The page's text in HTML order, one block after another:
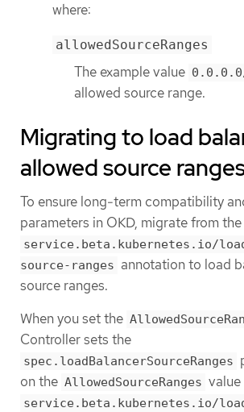
where:
allowedSourceRanges
The example value
allowed source range.
Migrating to load
allowed source
To ensure long-term compatibility
parameters in OKD, migrate from
service.beta.kubernetes.io/
source-ranges annotation to load
source ranges.
When you set the
Controller sets the
spec.loadBalancerSourceRanges
on the AllowedSourceRanges
service.beta.kubernetes.io/